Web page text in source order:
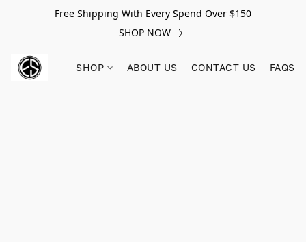
Free Shipping With Every Spend Over $150
SHOP NOW
SHOP ABOUT US CONTACT US FAQS